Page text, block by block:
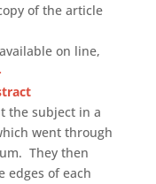
of the article
on line,
the subject in a
went through
They then
edges of each